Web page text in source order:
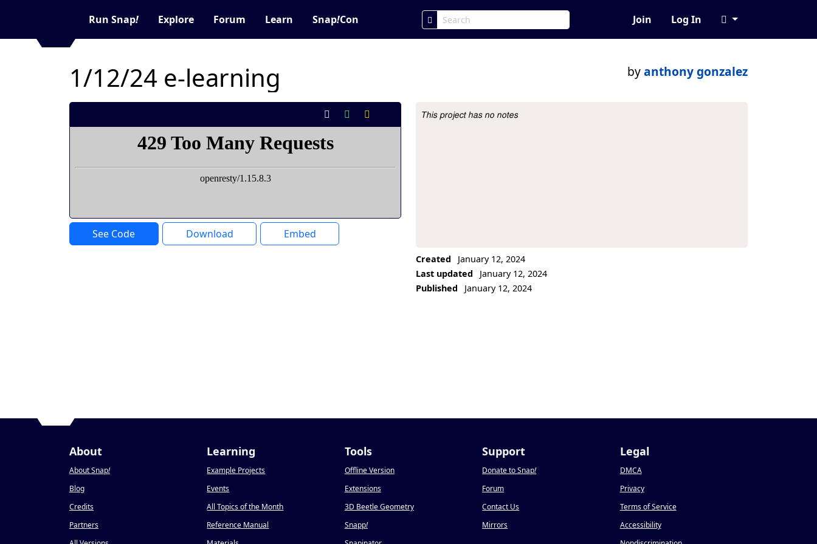
Run Snap! Explore Forum Learn Snap!Con Join Log In
1/12/24 e-learning byanthony gonzalez
See Code Download Embed
Project Description
This project has no notes
Created
January 12, 2024
Last updated
January 12, 2024
Published
January 12, 2024
About
About Snap!
Blog
Credits
Partners
Learning
Example Projects
Events
All Topics of the Month
Reference Manual
Tools
Offline Version
Extensions
3D Beetle Geometry
Snapp!
Support
Donate to Snap!
Forum
Contact Us
Mirrors
Legal
DMCA
Privacy
Terms of Service
Accessibility